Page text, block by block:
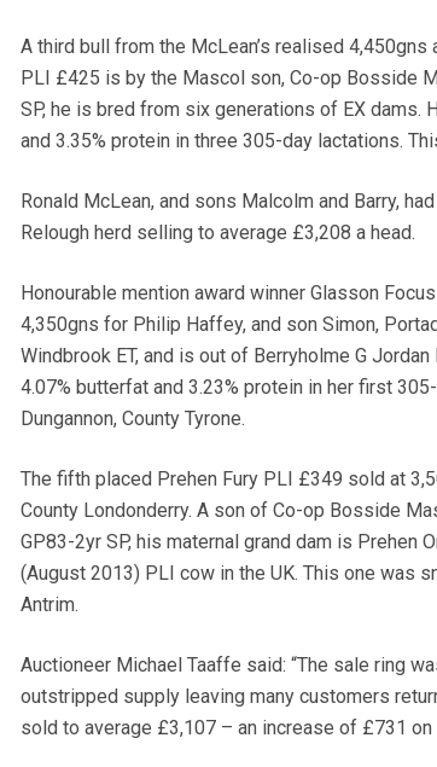
A third bull from the McLean’s realised
PLI £425 is by the Mascol son, Co-op Bosside
SP, he is bred from six generations of EX dams.
and 3.35% protein in three 305-day lactations.
Ronald McLean, and sons Malcolm and Barry,
Relough herd selling to average £3,208 a head.
Honourable mention award winner Glasson
4,350gns for Philip Haffey, and son Simon,
Windbrook ET, and is out of Berryholme G
4.07% butterfat and 3.23% protein in her first
Dungannon, County Tyrone.
The fifth placed Prehen Fury PLI £349 sold at
County Londonderry. A son of Co-op Bosside
GP83-2yr SP, his maternal grand dam is Prehen
(August 2013) PLI cow in the UK. This one was
Antrim.
Auctioneer Michael Taaffe said: “The sale ring
outstripped supply leaving many customers
sold to average £3,107 – an increase of £731 on